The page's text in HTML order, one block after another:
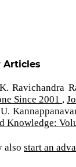
Articles
Ravichandra
Since 2001 ,
Knowledge:
also start an